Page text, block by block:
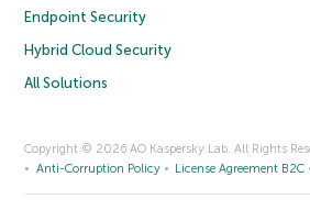
Endpoint Security
Hybrid Cloud Security
All Solutions
Copyright © 2026 AO Kaspersky Lab. All Rights
Anti-Corruption Policy
License Agreement B2C